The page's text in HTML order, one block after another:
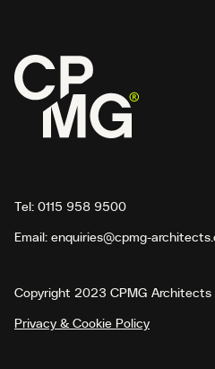
Tel: 0115 958 9500
Email: enquiries@cpmg-
Copyright 2023 CPMG Architects
Privacy & Cookie Policy